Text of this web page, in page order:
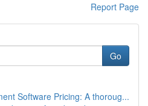
Report Page
Go
Software Pricing: A thoroug...